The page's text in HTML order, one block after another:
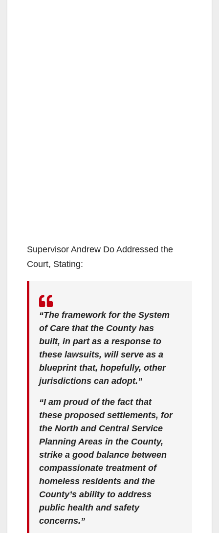
Supervisor Andrew Do Addressed the
Court, Stating:
“The framework for the System
of Care that the County has
built, in part as a response to
these lawsuits, will serve as a
blueprint that, hopefully, other
jurisdictions can adopt.”
“I am proud of the fact that
these proposed settlements, for
the North and Central Service
Planning Areas in the County,
strike a good balance between
compassionate treatment of
homeless residents and the
County’s ability to address
public health and safety
concerns.”